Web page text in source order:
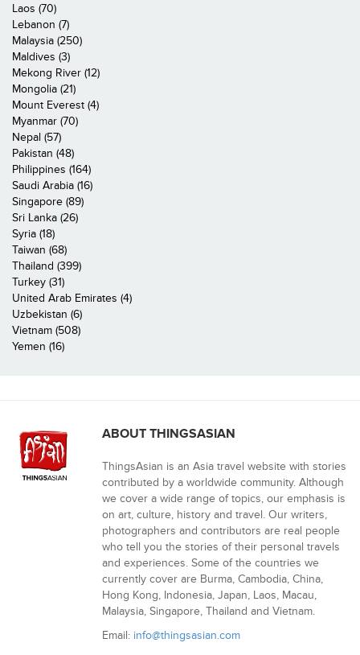
Laos (70)
Lebanon (7)
Malaysia (250)
Maldives (3)
Mekong River (12)
Mongolia (21)
Mount Everest (4)
Myanmar (70)
Nepal (57)
Pakistan (48)
Philippines (164)
Saudi Arabia (16)
Singapore (89)
Sri Lanka (26)
Syria (18)
Taiwan (68)
Thailand (399)
Turkey (31)
United Arab Emirates (4)
Uzbekistan (6)
Vietnam (508)
Yemen (16)
ABOUT THINGSASIAN
ThingsAsian is an Asia travel website with stories
contributed by a worldwide community. Although
we cover a wide range of topics, our emphasis is
on art, culture, history and travel. Our writers,
photographers and contributors are real people
who tell you the stories of their personal travels
and experiences. Some of the countries we
currently cover are Burma, Cambodia, China,
Hong Kong, Indonesia, Japan, Laos, Macau,
Malaysia, Singapore, Thailand and Vietnam.
Email: info@thingsasian.com